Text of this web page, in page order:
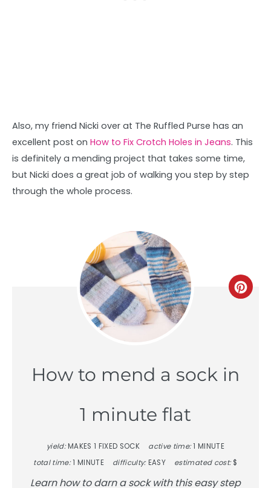
Also, my friend Nicki over at The Ruffled Purse has an
excellent post on How to Fix Crotch Holes in Jeans. This
is definitely a mending project that takes some time,
but Nicki does a great job of walking you step by step
through the whole process.
How to mend a sock in
1 minute flat
yield: MAKES 1 FIXED SOCK active time: 1 MINUTE
total time: 1 MINUTE difficulty: EASY estimated cost: $
Learn how to darn a sock with this easy step